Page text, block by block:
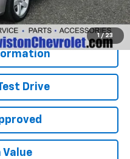
1 / 23
Call
Drive
Value